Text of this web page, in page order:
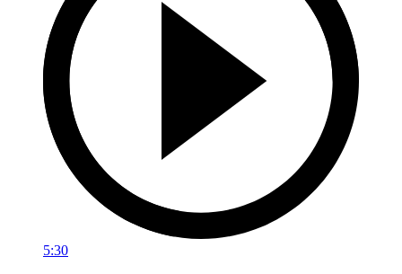
5:30